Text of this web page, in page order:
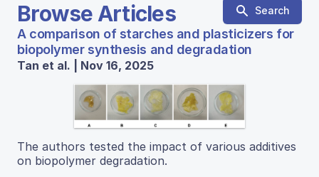
Browse Articles Search
A comparison of starches and plasticizers for
biopolymer synthesis and degradation
Tan et al. | Nov 16, 2025
The authors tested the impact of various additives
on biopolymer degradation.